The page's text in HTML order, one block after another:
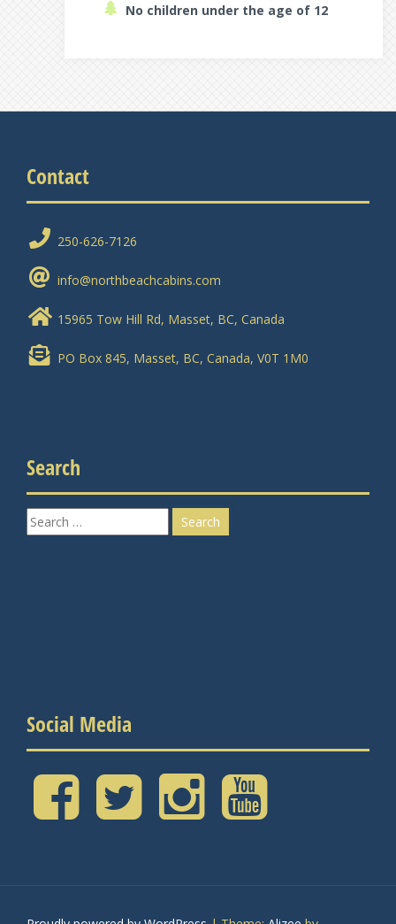
No children under the age of 12
Contact
250-626-7126
info@northbeachcabins.com
15965 Tow Hill Rd, Masset, BC, Canada
PO Box 845, Masset, BC, Canada, V0T 1M0
Search
Search
for:
Social Media
Facebook Twitter Instagram YouTube